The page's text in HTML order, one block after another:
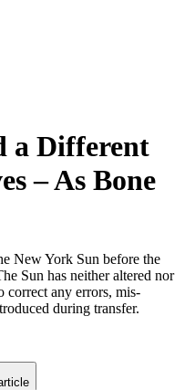
a Different
– As Bone
New York Sun before the
Sun has neither altered nor
correct any errors, mis-
during transfer.